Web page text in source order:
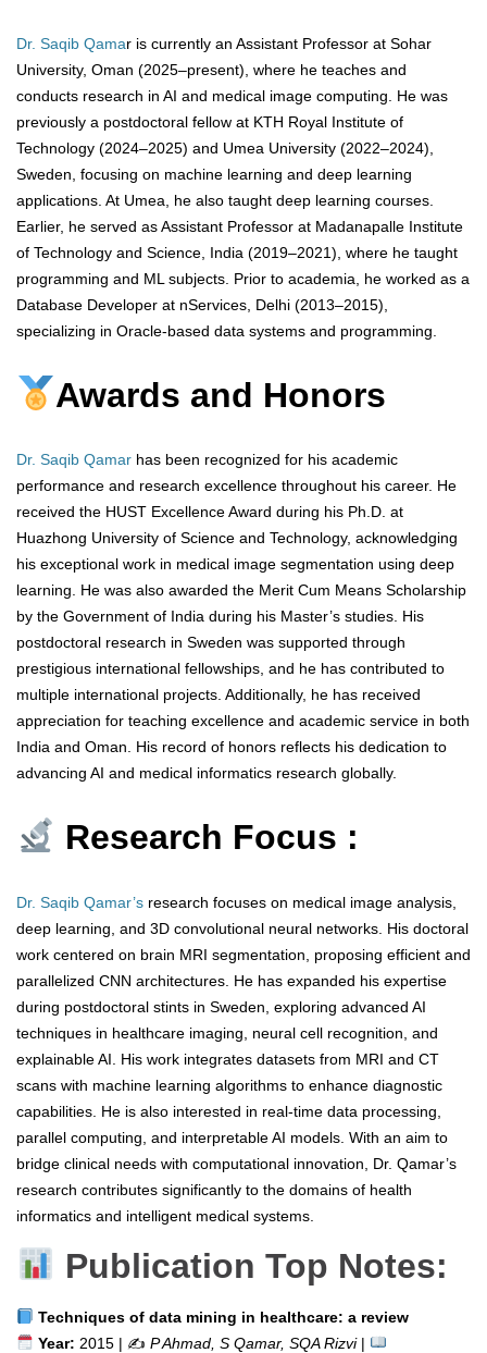
Dr. Saqib Qamar is currently an Assistant Professor at Sohar
University, Oman (2025–present), where he teaches and
conducts research in AI and medical image computing. He was
previously a postdoctoral fellow at KTH Royal Institute of
Technology (2024–2025) and Umea University (2022–2024),
Sweden, focusing on machine learning and deep learning
applications. At Umea, he also taught deep learning courses.
Earlier, he served as Assistant Professor at Madanapalle Institute
of Technology and Science, India (2019–2021), where he taught
programming and ML subjects. Prior to academia, he worked as a
Database Developer at nServices, Delhi (2013–2015),
specializing in Oracle-based data systems and programming.
Awards and Honors
Dr. Saqib Qamar has been recognized for his academic
performance and research excellence throughout his career. He
received the HUST Excellence Award during his Ph.D. at
Huazhong University of Science and Technology, acknowledging
his exceptional work in medical image segmentation using deep
learning. He was also awarded the Merit Cum Means Scholarship
by the Government of India during his Master’s studies. His
postdoctoral research in Sweden was supported through
prestigious international fellowships, and he has contributed to
multiple international projects. Additionally, he has received
appreciation for teaching excellence and academic service in both
India and Oman. His record of honors reflects his dedication to
advancing AI and medical informatics research globally.
Research Focus :
Dr. Saqib Qamar’s research focuses on medical image analysis,
deep learning, and 3D convolutional neural networks. His doctoral
work centered on brain MRI segmentation, proposing efficient and
parallelized CNN architectures. He has expanded his expertise
during postdoctoral stints in Sweden, exploring advanced AI
techniques in healthcare imaging, neural cell recognition, and
explainable AI. His work integrates datasets from MRI and CT
scans with machine learning algorithms to enhance diagnostic
capabilities. He is also interested in real-time data processing,
parallel computing, and interpretable AI models. With an aim to
bridge clinical needs with computational innovation, Dr. Qamar’s
research contributes significantly to the domains of health
informatics and intelligent medical systems.
Publication Top Notes:
Techniques of data mining in healthcare: a review
Year: 2015 | ✍️ P Ahmad, S Qamar, SQA Rizvi|